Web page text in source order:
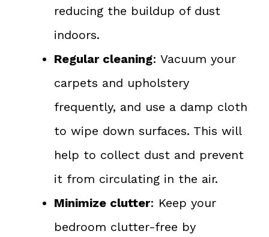
reducing the buildup of dust
indoors.
Regular cleaning: Vacuum your
carpets and upholstery
frequently, and use a damp cloth
to wipe down surfaces. This will
help to collect dust and prevent
it from circulating in the air.
Minimize clutter: Keep your
bedroom clutter-free by